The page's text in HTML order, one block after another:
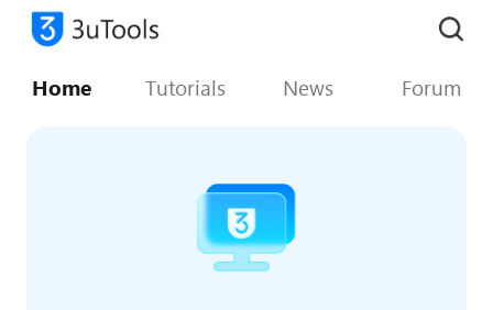
Home Tutorials News Forum